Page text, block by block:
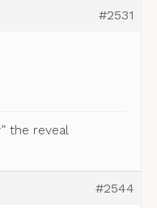
#2531
the reveal
#2544